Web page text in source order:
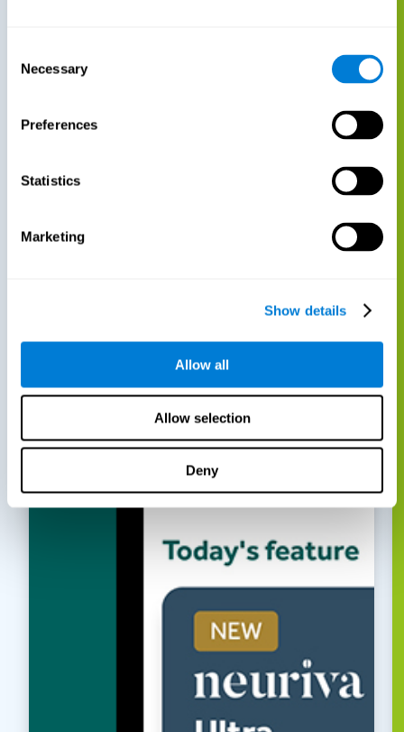
Selection
Necessary
Preferences
Statistics
Marketing
Show details
Allow all
Allow selection
Deny